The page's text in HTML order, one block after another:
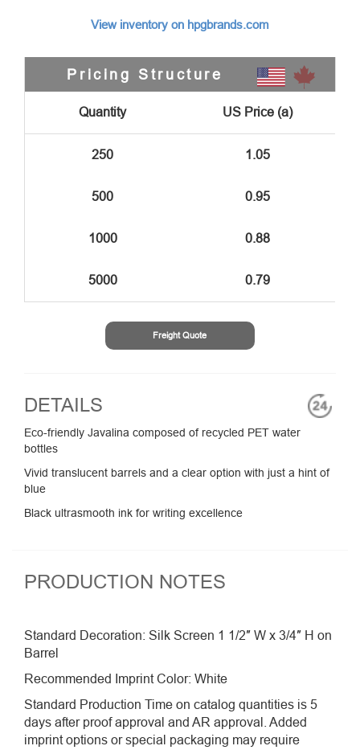
View inventory on hpgbrands.com
Pricing Structure
Quantity US Price (a)
250 1.05
500 0.95
1000 0.88
5000 0.79
Freight Quote
DETAILS
Eco-friendly Javalina composed of recycled PET water
bottles
Vivid translucent barrels and a clear option with just a hint of
blue
Black ultrasmooth ink for writing excellence
PRODUCTION NOTES
Standard Decoration: Silk Screen 1 1/2″ W x 3/4″ H on
Barrel
Recommended Imprint Color: White
Standard Production Time on catalog quantities is 5
days after proof approval and AR approval. Added
imprint options or special packaging may require